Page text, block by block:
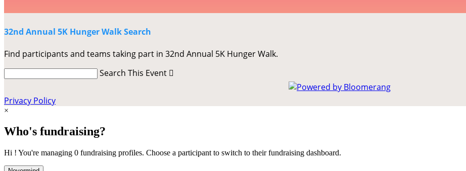
32nd Annual 5K Hunger Walk Search
Find participants and teams taking part in 32nd Annual 5K Hunger Walk.
Search This Event 
Privacy Policy
×
Who's fundraising?
Hi ! You're managing 0 fundraising profiles. Choose a participant to switch to their fundraising dashboard.